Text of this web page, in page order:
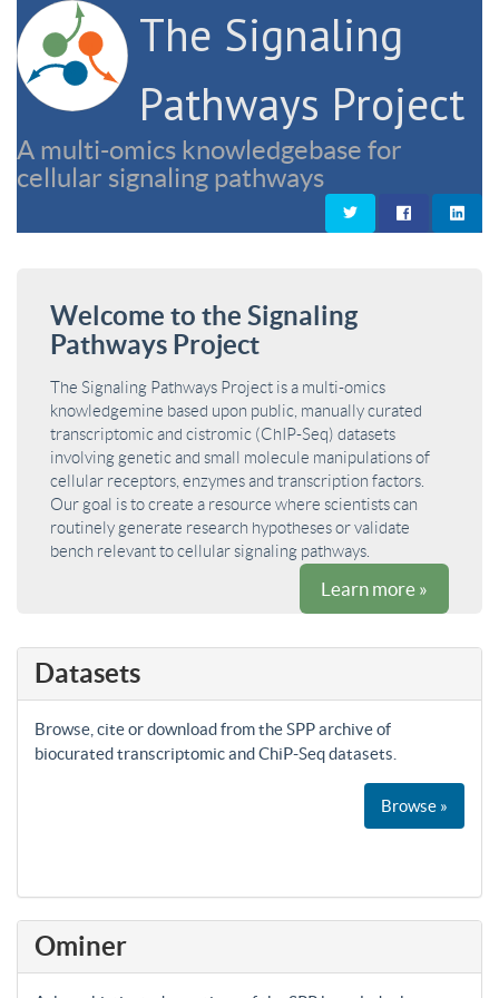
The Signaling
Pathways Project
A multi-omics knowledgebase for
cellular signaling pathways
Welcome to the Signaling
Pathways Project
The Signaling Pathways Project is a multi-omics
knowledgemine based upon public, manually curated
transcriptomic and cistromic (ChIP-Seq) datasets
involving genetic and small molecule manipulations of
cellular receptors, enzymes and transcription factors.
Our goal is to create a resource where scientists can
routinely generate research hypotheses or validate
bench relevant to cellular signaling pathways.
Learn more »
Datasets
Browse, cite or download from the SPP archive of
biocurated transcriptomic and ChiP-Seq datasets.
Browse »
Ominer